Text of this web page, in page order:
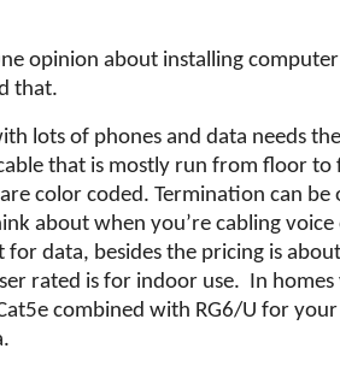
opinion about installing
that.
lots of phones and data needs
that is mostly run from floor
color coded. Termination can be
about when you’re cabling voice
data, besides the pricing is
rated is for indoor use. In homes
combined with RG6/U for